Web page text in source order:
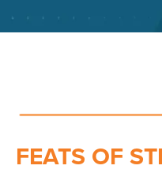
FEATS OF